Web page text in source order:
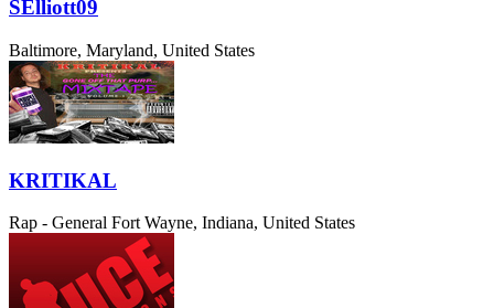
SElliott09
Baltimore, Maryland, United States
KRITIKAL
Rap - General Fort Wayne, Indiana, United States